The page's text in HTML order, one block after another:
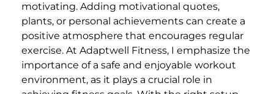
motivating. Adding motivational quotes,
plants, or personal achievements can create a
positive atmosphere that encourages regular
exercise. At Adaptwell Fitness, I emphasize the
importance of a safe and enjoyable workout
environment, as it plays a crucial role in